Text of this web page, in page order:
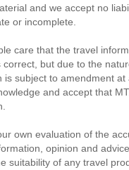
and we accept no
or incomplete.
care that the travel
correct, but due to the
is subject to amendment at
and accept that
own evaluation of the
opinion and
suitability of any travel